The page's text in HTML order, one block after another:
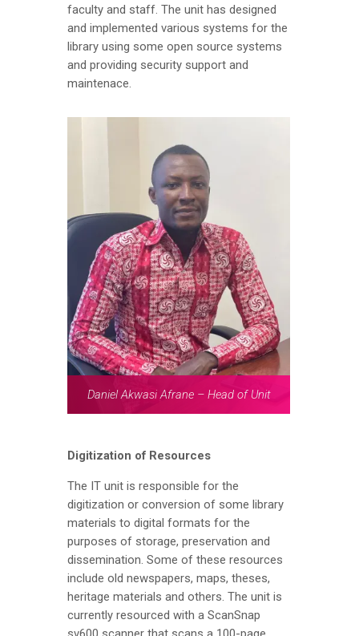
faculty and staff. The unit has designed
and implemented various systems for the
library using some open source systems
and providing security support and
maintenace.
Daniel Akwasi Afrane – Head of Unit
Digitization of Resources
The IT unit is responsible for the
digitization or conversion of some library
materials to digital formats for the
purposes of storage, preservation and
dissemination. Some of these resources
include old newspapers, maps, theses,
heritage materials and others. The unit is
currently resourced with a ScanSnap